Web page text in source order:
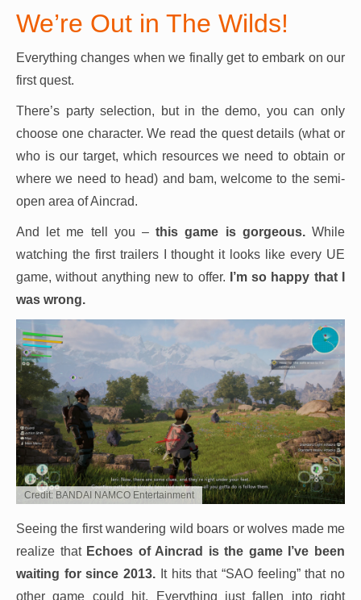
We’re Out in The Wilds!
Everything changes when we finally get to embark on our
first quest.
There’s party selection, but in the demo, you can only
choose one character. We read the quest details (what or
who is our target, which resources we need to obtain or
where we need to head) and bam, welcome to the semi-
open area of Aincrad.
And let me tell you –this game is gorgeous.While
watching the first trailers I thought it looks like every UE
game, without anything new to offer.
I’m so happy that I
was wrong.
Credit: BANDAI NAMCO Entertainment
Seeing the first wandering wild boars or wolves made me
realize that Echoes of Aincrad is the game I’ve been
waiting for since 2013. It hits that “SAO feeling” that no
other game could hit. Everything just fallen into right